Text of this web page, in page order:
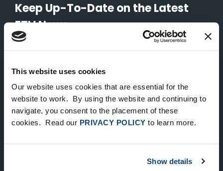
This website uses cookies
Our website uses cookies that are essential for the
website to work. By using the website and continuing to
navigate, you consent to the placement of these
cookies. Read our PRIVACY POLICY to learn more.
Show details
Keep Up-To-Date on the Latest
FTV News
To unsubscribe from FTV Capital communications click here.
NEW YORK
New York, NY 10022